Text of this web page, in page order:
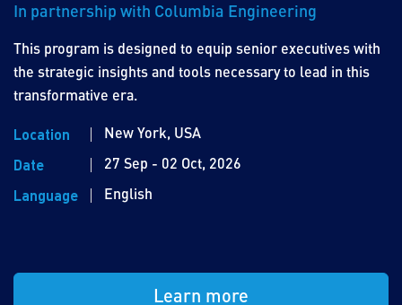
In partnership with Columbia Engineering
This program is designed to equip senior executives with
the strategic insights and tools necessary to lead in this
transformative era.
Location
New York, USA
Date
27 Sep - 02 Oct, 2026
Language
English
Learn more